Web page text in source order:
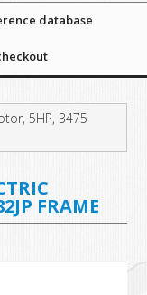
database
5HP, 3475
FRAME